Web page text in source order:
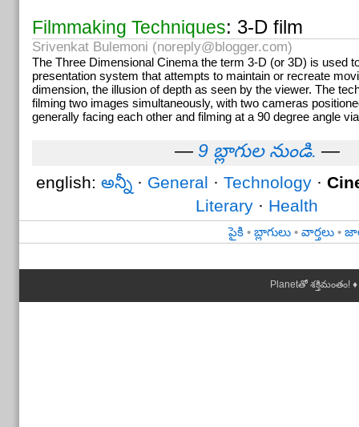
Filmmaking Techniques: 3-D film
Srivenkat Bulemoni (noreply@blogger.com)
The Three Dimensional Cinema the term 3-D (or 3D) is used
presentation system that attempts to maintain or recreate
dimension, the illusion of depth as seen by the viewer. The
filming two images simultaneously, with two cameras
generally facing each other and filming at a 90 degree angle via
— 9 బ్లాగుల నుండి. —
english: అన్నీ· General · Technology·
Literary · Health
పైకి• బ్లాగులు• వార్తలు•
Planetతో శక్తిమంతం! ♦